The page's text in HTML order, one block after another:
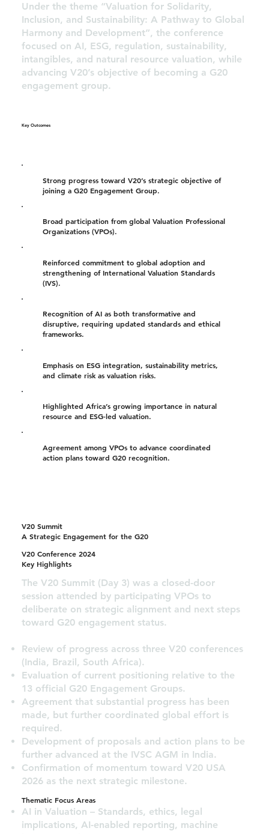
Under the theme “Valuation for Solidarity,
Inclusion, and Sustainability: A Pathway to Global
Harmony and Development”, the conference
focused on AI, ESG, regulation, sustainability,
intangibles, and natural resource valuation, while
advancing V20’s objective of becoming a G20
engagement group.
Key Outcomes
Strong progress toward V20’s strategic objective of
joining a G20 Engagement Group.
Broad participation from global Valuation Professional
Organizations (VPOs).
Reinforced commitment to global adoption and
strengthening of International Valuation Standards
(IVS).
Recognition of AI as both transformative and
disruptive, requiring updated standards and ethical
frameworks.
Emphasis on ESG integration, sustainability metrics,
and climate risk as valuation risks.
Highlighted Africa’s growing importance in natural
resource and ESG-led valuation.
Agreement among VPOs to advance coordinated
action plans toward G20 recognition.
V20 Summit
A Strategic Engagement for the G20
V20 Conference 2024
Key Highlights
The V20 Summit (Day 3) was a closed-door
session attended by participating VPOs to
deliberate on strategic alignment and next steps
toward G20 engagement status.
Review of progress across three V20 conferences
(India, Brazil, South Africa).
Evaluation of current positioning relative to the
13 official G20 Engagement Groups.
Agreement that substantial progress has been
made, but further coordinated global effort is
required.
Development of proposals and action plans to be
further advanced at the IVSC AGM in India.
Confirmation of momentum toward V20 USA
2026 as the next strategic milestone.
Thematic Focus Areas
AI in Valuation – Standards, ethics, legal
implications, AI-enabled reporting, machine